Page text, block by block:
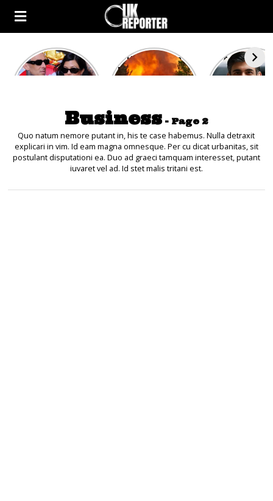
Kourtney
Kardashian and
Heatwave in
Europe: National
ravaged by
wildfires
After the
heated
debate
Business- Page 2
Quo natum nemore putant in, his te case habemus. Nulla detraxit
explicari in vim. Id eam magna omnesque. Per cu dicat urbanitas, sit
postulant disputationi ea. Duo ad graeci tamquam interesset, putant
iuvaret vel ad. Id stet malis tritani est.